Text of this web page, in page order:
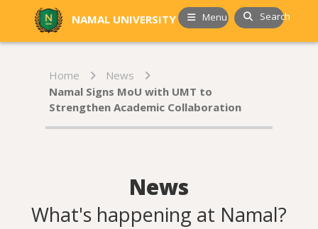
NAMAL UNIVERSITY Menu Search
Home
News
Namal Signs MoU with UMT to
Strengthen Academic Collaboration
News
What's happening at Namal?